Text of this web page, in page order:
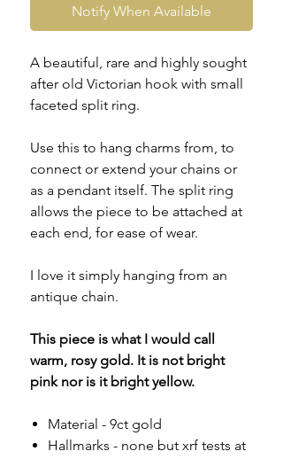
Notify When Available
A beautiful, rare and highly sought
after old Victorian hook with small
faceted split ring.
Use this to hang charms from, to
connect or extend your chains or
as a pendant itself. The split ring
allows the piece to be attached at
each end, for ease of wear.
I love it simply hanging from an
antique chain.
This piece is what I would call
warm, rosy gold. It is not bright
pink nor is it bright yellow.
Material - 9ct gold
Hallmarks - none but xrf tests at